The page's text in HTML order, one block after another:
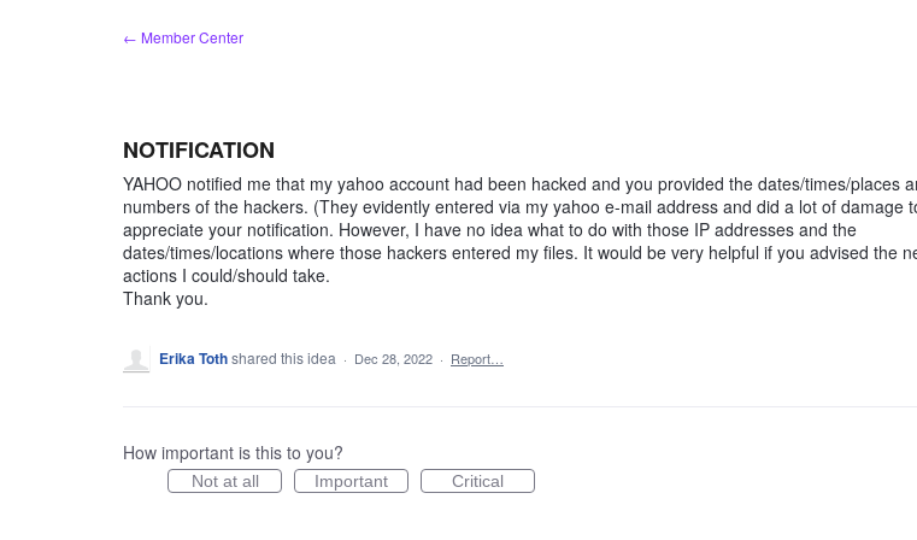
← Member Center
NOTIFICATION
YAHOO notified me that my yahoo account had been hacked and you provided the dates/times/places
numbers of the hackers. (They evidently entered via my yahoo e-mail address and did a lot of damage
appreciate your notification. However, I have no idea what to do with those IP addresses and the
dates/times/locations where those hackers entered my files. It would be very helpful if you advised the
actions I could/should take.
Thank you.
Erika Tothshared this idea · Dec 28, 2022 · Report…
How important is this to you?
Not at all Important Critical